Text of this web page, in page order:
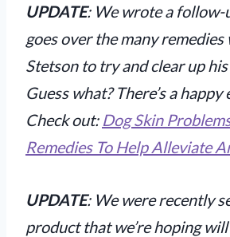
UPDATE: We wrote a
goes over the many
Stetson to try and clear up
Guess what? There’s a happy
Check out: Dog Skin
Remedies To Help Alleviate
UPDATE: We were recently
product that we’re hoping